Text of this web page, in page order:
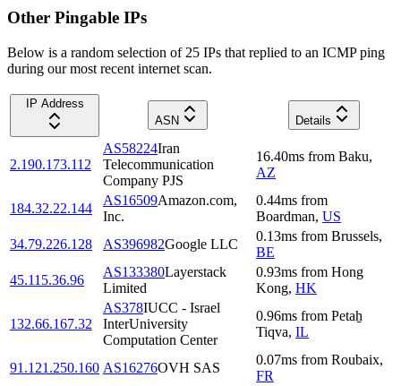
Other Pingable IPs
Below is a random selection of 25 IPs that replied to an ICMP ping
during our most recent internet scan.
IP Address
ASN
Details
2.190.173.112
AS58224Iran
Telecommunication
Company PJS
16.40ms from Baku,
AZ
184.32.22.144
AS16509Amazon.com,
Inc.
0.44ms from
Boardman, US
34.79.226.128
AS396982Google LLC
0.13ms from Brussels,
BE
45.115.36.96
AS133380Layerstack
Limited
0.93ms from Hong
Kong, HK
132.66.167.32
AS378IUCC - Israel
InterUniversity
Computation Center
0.96ms from Petaẖ
Tiqva, IL
91.121.250.160 AS16276OVH SAS
0.07ms from Roubaix,
FR